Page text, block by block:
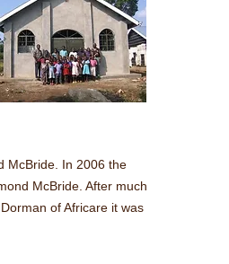
McBride. In 2006 the
McBride. After much
of Africare it was